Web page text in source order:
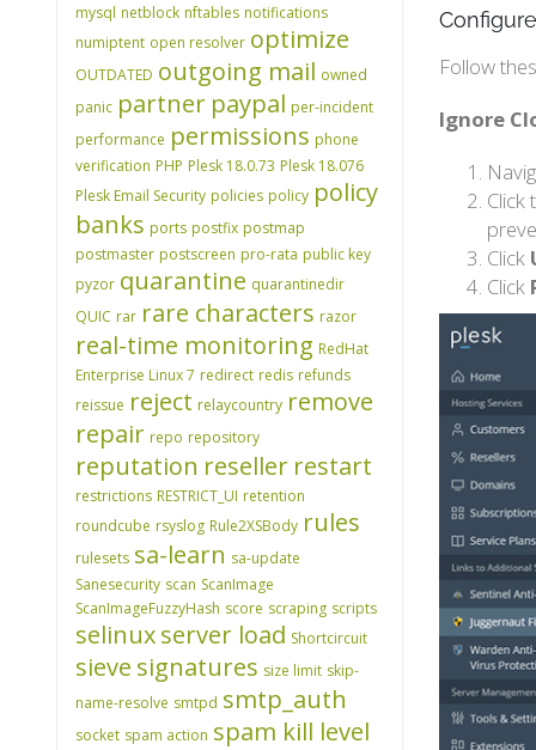
Follow
Ignore
Click
Click
Click
mysql netblock nftables notifications
numiptent open resolver optimize
OUTDATED outgoing mail owned
panic partner paypal per-incident
performance permissions phone
verification PHP Plesk 18.0.73 Plesk 18.076
Plesk Email Security policies policy policy
banks ports postfix postmap
postmaster postscreen pro-rata public key
pyzor quarantine quarantinedir
QUIC rar rare characters razor
real-time monitoring RedHat
Enterprise Linux 7 redirect redis refunds
reissue reject relaycountry remove
repair repo repository
reputation reseller restart
restrictions RESTRICT_UI retention
roundcube rsyslog Rule2XSBody rules
rulesets sa-learn sa-update
Sanesecurity scan ScanImage
ScanImageFuzzyHash score scraping scripts
selinuxserver load Shortcircuit
sieve signatures size limit skip-
name-resolve smtpd smtp_auth
socket spam action spam kill level